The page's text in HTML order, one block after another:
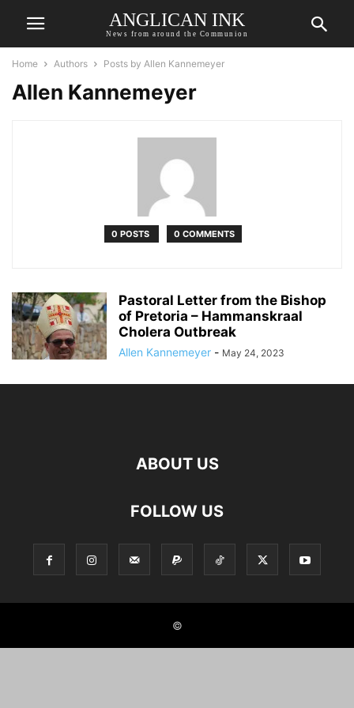
ANGLICAN INK
News from around the Communion
Home Authors Posts by Allen Kannemeyer
Allen Kannemeyer
0 POSTS 0 COMMENTS
Pastoral Letter from the Bishop
of Pretoria – Hammanskraal
Cholera Outbreak
Allen Kannemeyer - May 24, 2023
ABOUT US
FOLLOW US
©